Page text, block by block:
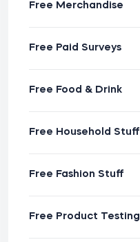
Free Merchandise
Free Paid Surveys
Free Food & Drink
Free Household Stuff
Free Fashion Stuff
Free Product Testing